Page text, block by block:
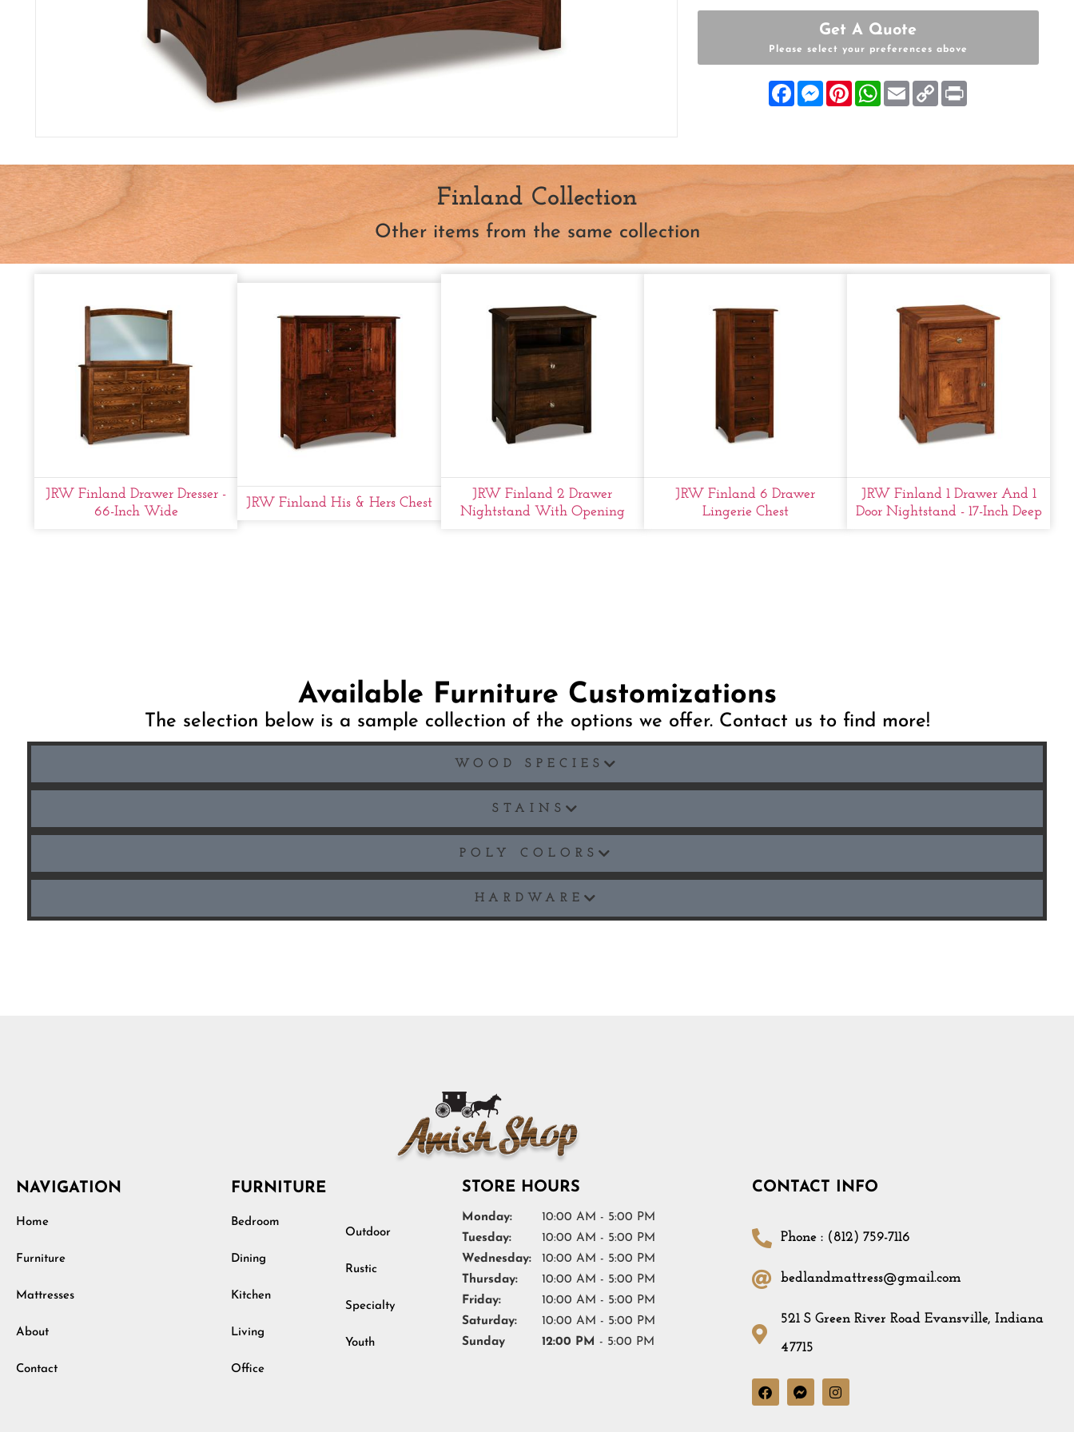
Get A Quote
Please select your preferences above
FacebookMessenger
PinterestWhatsApp
EmailCopy
Link
Finland Collection
Other items from the same collection
JRW Finland Drawer Dresser -
66-Inch Wide
JRW Finland His & Hers Chest
JRW Finland 2 Drawer
Nightstand With Opening
JRW Finland 6 Drawer
Lingerie Chest
JRW Finland 1 Drawer And 1
Door Nightstand - 17-Inch Deep
Available Furniture Customizations
The selection below is a sample collection of the options we offer. Contact us to find more!
WOOD SPECIES
STAINS
POLY COLORS
HARDWARE
NAVIGATION
Home
Furniture
Mattresses
About
Contact
FURNITURE
Bedroom
Dining
Kitchen
Living
Office
Outdoor
Rustic
Specialty
Youth
STORE HOURS
Monday:
10:00 AM - 5:00 PM
Tuesday:
10:00 AM - 5:00 PM
Wednesday:
10:00 AM - 5:00 PM
Thursday:
10:00 AM - 5:00 PM
Friday:
10:00 AM - 5:00 PM
Saturday:
10:00 AM - 5:00 PM
Sunday
12:00 PM - 5:00 PM
CONTACT INFO
Phone : (812) 759-7116
bedlandmattress@gmail.com
521 S Green River Road Evansville, Indiana
47715